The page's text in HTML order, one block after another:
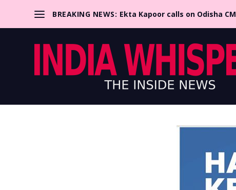
BREAKING NEWS: Ekta Kapoor calls on Odisha CM